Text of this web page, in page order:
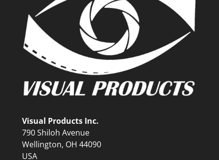
Visual Products Inc.
790 Shiloh Avenue
Wellington, OH 44090
USA